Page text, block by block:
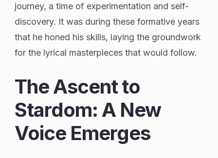
journey, a time of experimentation and self-
discovery. It was during these formative years
that he honed his skills, laying the groundwork
for the lyrical masterpieces that would follow.
The Ascent to
Stardom: A New
Voice Emerges